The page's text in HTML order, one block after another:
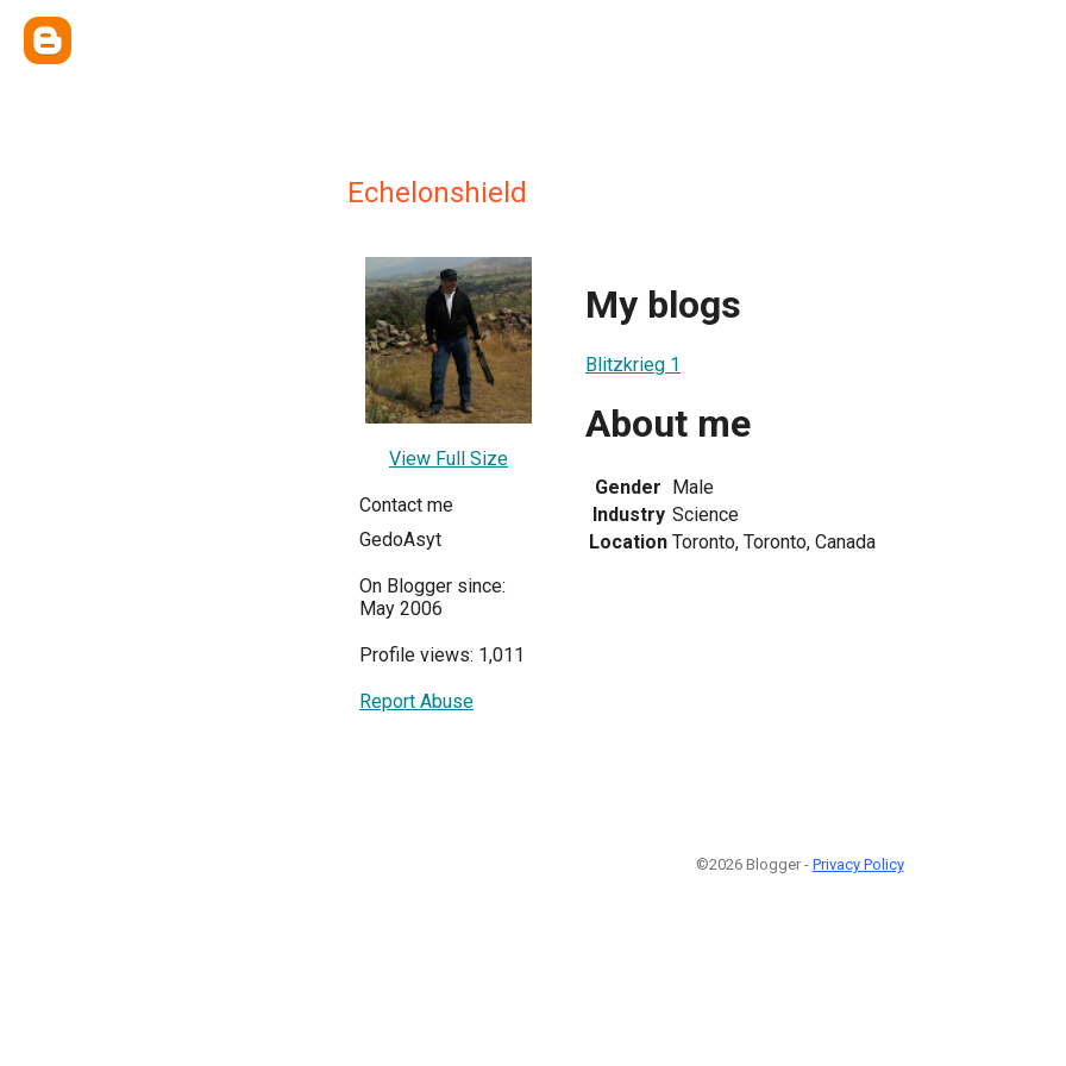
Echelonshield
View Full Size
Contact me
GedoAsyt
On Blogger since:
May 2006
Profile views: 1,011
Report Abuse
My blogs
Blitzkrieg 1
About me
Gender Male
Industry Science
Location Toronto, Toronto, Canada
©2026 Blogger - Privacy Policy